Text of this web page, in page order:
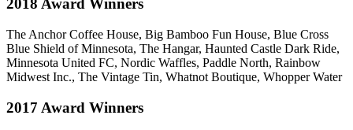
2018 Award Winners
The Anchor Coffee House, Big Bamboo Fun House, Blue Cross
Blue Shield of Minnesota, The Hangar, Haunted Castle Dark Ride,
Minnesota United FC, Nordic Waffles, Paddle North, Rainbow
Midwest Inc., The Vintage Tin, Whatnot Boutique, Whopper Water
2017 Award Winners